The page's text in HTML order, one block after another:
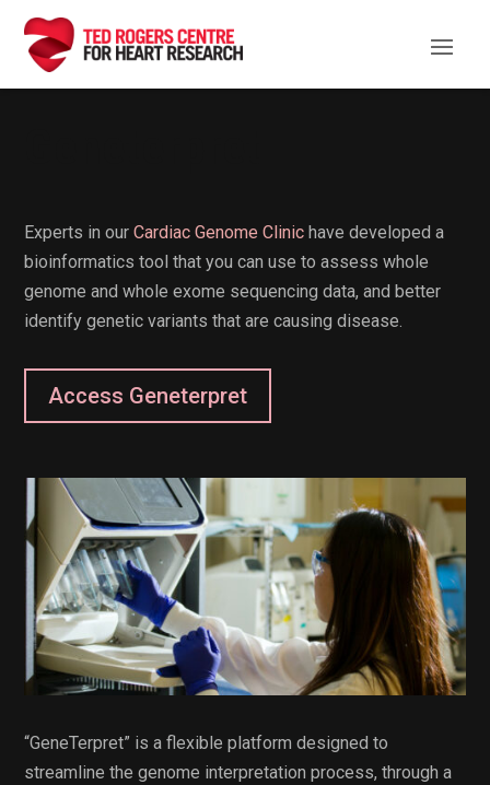
Experts in ourCardiac Genome Clinic have developed a
bioinformatics tool that you can use to assess whole
genome and whole exome sequencing data, and better
identify genetic variants that are causing disease.
Access Geneterpret
“GeneTerpret” is a flexible platform designed to
streamline the genome interpretation process, through a